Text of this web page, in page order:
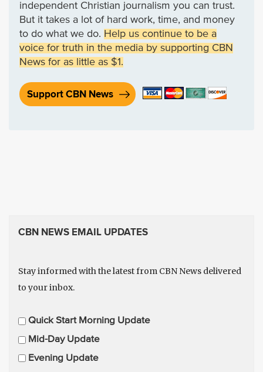
independent Christian journalism you can trust.
But it takes a lot of hard work, time, and money
to do what we do. Help us continue to be a
voice for truth in the media by supporting CBN
News for as little as $1.
Support CBN News
CBN NEWS EMAIL UPDATES
Stay informed with the latest from CBN News delivered
to your inbox.
E
m
i
Quick Start Morning Update
Mid-Day Update
Evening Update